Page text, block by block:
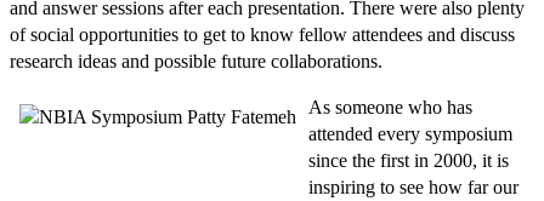
and answer sessions after each presentation. There were also plenty
of social opportunities to get to know fellow attendees and discuss
research ideas and possible future collaborations.
As someone who has
attended every symposium
since the first in 2000, it is
inspiring to see how far our